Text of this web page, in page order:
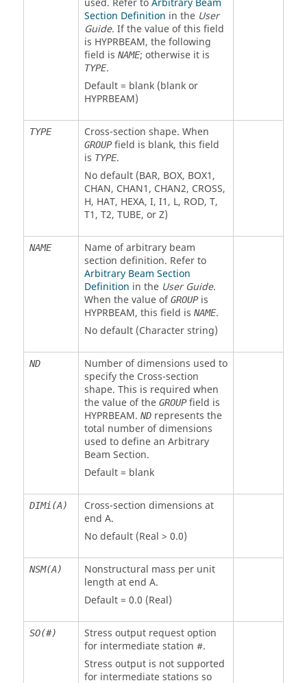
used. Refer toArbitrary Beam
Section Definition in the User
Guide. If the value of this field
is HYPRBEAM, the following
field is NAME; otherwise it is
TYPE.
Default = blank (blank or
HYPRBEAM)
TYPE Cross-section shape. When
GROUPfield is blank, this field
is TYPE.
No default (BAR, BOX, BOX1,
CHAN, CHAN1, CHAN2, CROSS,
H, HAT, HEXA, I, I1, L, ROD, T,
T1, T2, TUBE, orZ)
NAME
Name of arbitrary beam
section definition. Refer to
Arbitrary Beam Section
Definition in the User Guide.
When the value ofGROUPis
HYPRBEAM, this field is NAME.
No default (Character string)
ND
Number of dimensions used to
specify the Cross-section
shape. This is required when
the value of the GROUPfield is
HYPRBEAM. NDrepresents the
total number of dimensions
used to define an Arbitrary
Beam Section.
Default = blank
DIMi(A)
Cross-section dimensions at
end A.
No default (Real > 0.0)
NSM(A)
Nonstructural mass per unit
length at end A.
Default = 0.0 (Real)
SO(#)
Stress output request option
for intermediate station #.
Stress output is not supported
for intermediate stations so